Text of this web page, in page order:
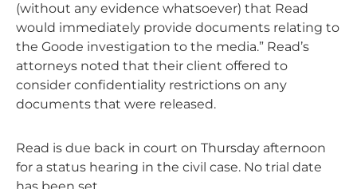
(without any evidence whatsoever) that Read
would immediately provide documents relating to
the Goode investigation to the media.” Read’s
attorneys noted that their client offered to
consider confidentiality restrictions on any
documents that were released.
Read is due back in court on Thursday afternoon
for a status hearing in the civil case. No trial date